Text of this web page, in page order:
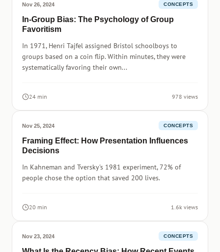
Nov 26, 2024 CONCEPTS
In-Group Bias: The Psychology of Group
Favoritism
In 1971, Henri Tajfel assigned Bristol schoolboys to
groups based on a coin flip. Within minutes, they were
systematically favoring their own...
24 min 978 views
Nov 25, 2024 CONCEPTS
Framing Effect: How Presentation Influences
Decisions
In Kahneman and Tversky's 1981 experiment, 72% of
people chose the option that saved 200 lives.
20 min 1.6k views
Nov 23, 2024 CONCEPTS